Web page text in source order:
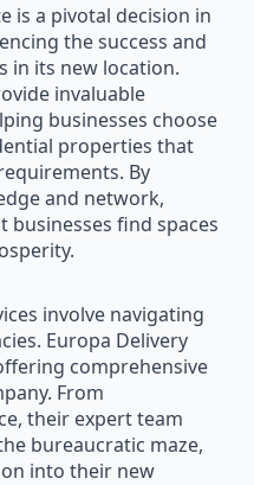
is a pivotal decision in
the success and
in its new location.
invaluable
businesses choose
properties that
By
and network,
businesses find spaces
involve navigating
Europa Delivery
comprehensive
From
their expert team
bureaucratic maze,
into their new